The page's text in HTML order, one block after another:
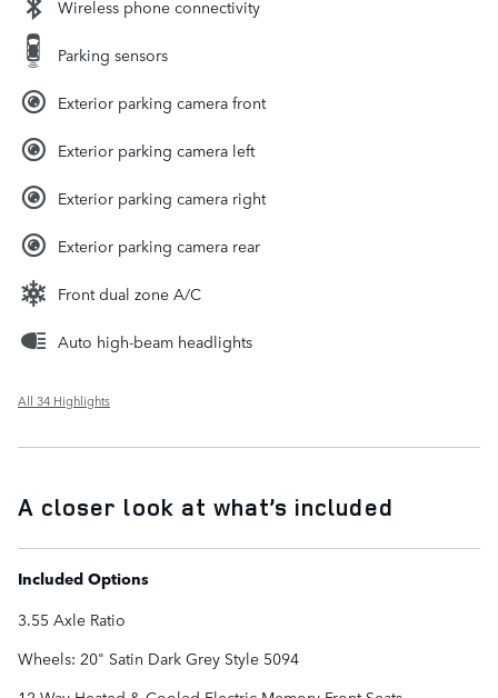
Wireless phone connectivity
Parking sensors
Exterior parking camera front
Exterior parking camera left
Exterior parking camera right
Exterior parking camera rear
Front dual zone A/C
Auto high-beam headlights
All 34 Highlights
A closer look at what’s included
Included Options
3.55 Axle Ratio
Wheels: 20" Satin Dark Grey Style 5094